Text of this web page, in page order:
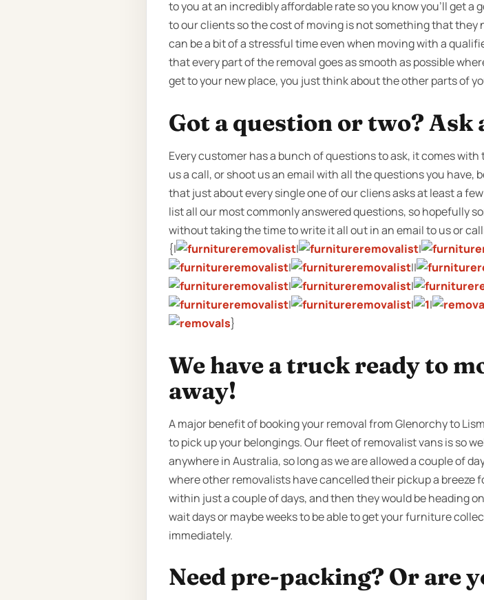
to you at an incredibly affordable rate so you know you’ll get a
to our clients so the cost of moving is not something that
can be a bit of a stressful time even when moving with a
that every part of the removal goes as smooth as possible
get to your new place, you just think about the other parts of
Got a question or two? Ask
Every customer has a bunch of questions to ask, it comes
us a call, or shoot us an email with all the questions you have,
that just about every single one of our cliens asks at least a
list all our most commonly answered questions, so hopefully
without taking the time to write it all out in an email to us or
{|
| |
|
||
|
|
|
| |
}
We have a truck ready to
away!
A major benefit of booking your removal from Glenorchy to
to pick up your belongings. Our fleet of removalist vans is so
anywhere in Australia, so long as we are allowed a couple of
where other removalists have cancelled their pickup a breeze
within just a couple of days, and then they would be heading
wait days or maybe weeks to be able to get your furniture
immediately.
Need pre-packing? Or are